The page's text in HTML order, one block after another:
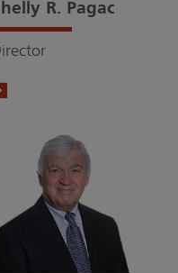
R. Pagac